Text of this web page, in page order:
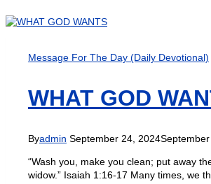
Message For The Day (Daily Devotional)
WHAT GOD
Byadmin September 24, 2024
“Wash you, make you clean; put away
widow.” Isaiah 1:16-17 Many times, we